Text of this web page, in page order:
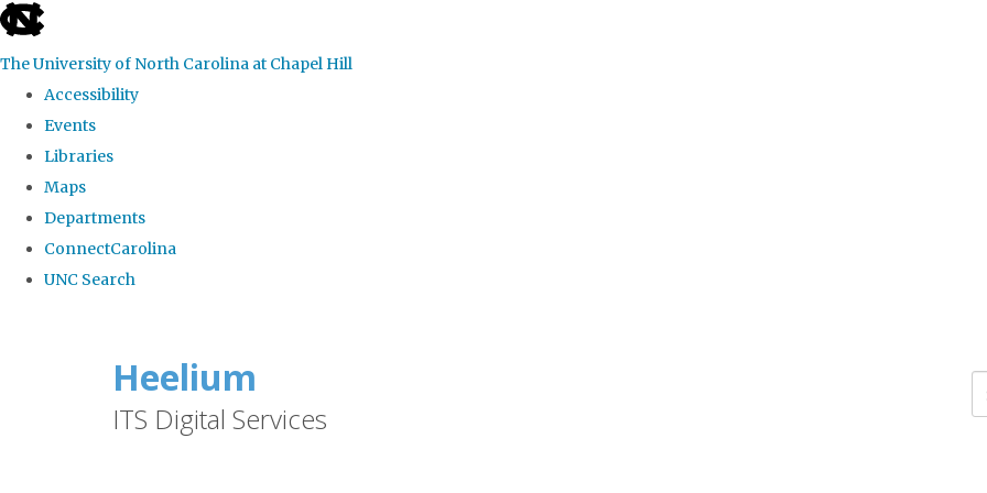
skip
the
global
The University of North Carolina at Chapel Hill
Accessibility
Events
Libraries
Maps
Departments
ConnectCarolina
UNC Search
Heelium
ITS Digital Services